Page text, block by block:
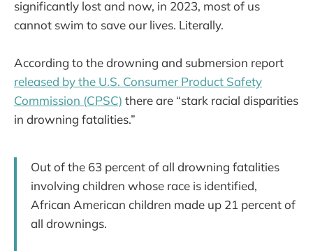
significantly lost and now, in 2023, most of us
cannot swim to save our lives. Literally.
According to the drowning and submersion report
released by the U.S. Consumer Product Safety
Commission (CPSC) there are “stark racial disparities
in drowning fatalities.”
Out of the 63 percent of all drowning fatalities
involving children whose race is identified,
African American children made up 21 percent of
all drownings.